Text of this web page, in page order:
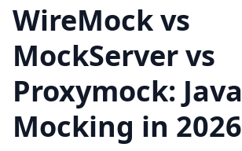
WireMock vs
MockServer vs
Proxymock: Java
Mocking in 2026